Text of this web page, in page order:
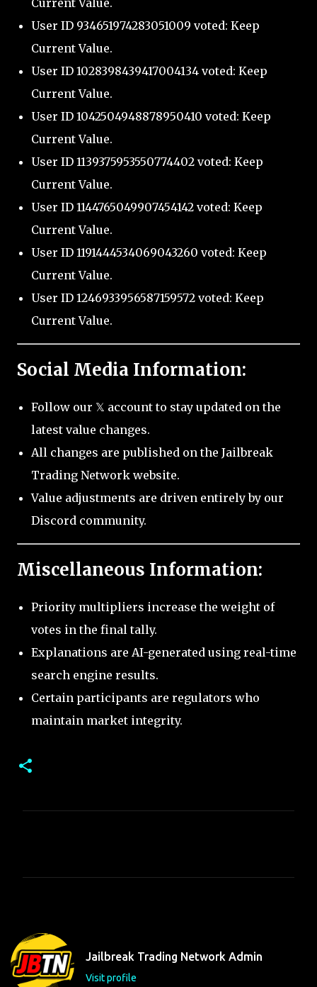
Current Value.
User ID 934651974283051009 voted: Keep
Current Value.
User ID 1028398439417004134 voted: Keep
Current Value.
User ID 1042504948878950410 voted: Keep
Current Value.
User ID 1139375953550774402 voted: Keep
Current Value.
User ID 1144765049907454142 voted: Keep
Current Value.
User ID 1191444534069043260 voted: Keep
Current Value.
User ID 1246933956587159572 voted: Keep
Current Value.
Social Media Information:
Follow our 𝕏 account to stay updated on the
latest value changes.
All changes are published on the Jailbreak
Trading Network website.
Value adjustments are driven entirely by our
Discord community.
Miscellaneous Information:
Priority multipliers increase the weight of
votes in the final tally.
Explanations are AI-generated using real-time
search engine results.
Certain participants are regulators who
maintain market integrity.
t
s
Jailbreak Trading Network Admin
Visit profile